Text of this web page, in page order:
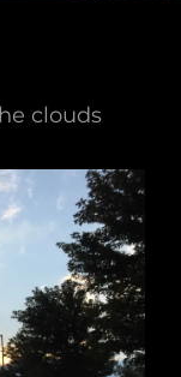
clouds